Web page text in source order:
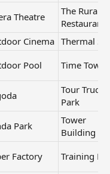
Theatre
The Rural
Restaurant
Cinema Thermal
Pool Time Tower
Tour Truck
Park
Park
Tower
Building
Factory Training